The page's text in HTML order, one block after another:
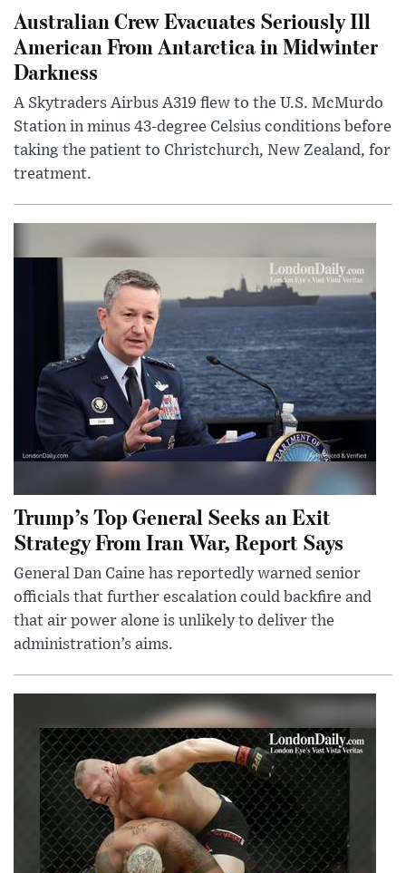
Australian Crew Evacuates Seriously Ill
American From Antarctica in Midwinter
Darkness
A Skytraders Airbus A319 flew to the U.S. McMurdo
Station in minus 43-degree Celsius conditions before
taking the patient to Christchurch, New Zealand, for
treatment.
Trump’s Top General Seeks an Exit
Strategy From Iran War, Report Says
General Dan Caine has reportedly warned senior
officials that further escalation could backfire and
that air power alone is unlikely to deliver the
administration’s aims.